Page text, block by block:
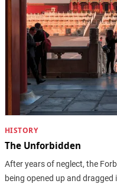
HISTORY
The Unforbidden
After years of neglect, the
being opened up and